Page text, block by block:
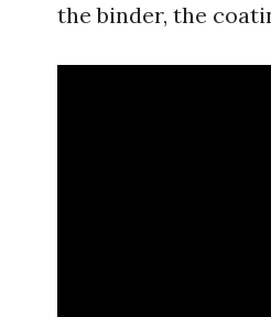
the binder, the